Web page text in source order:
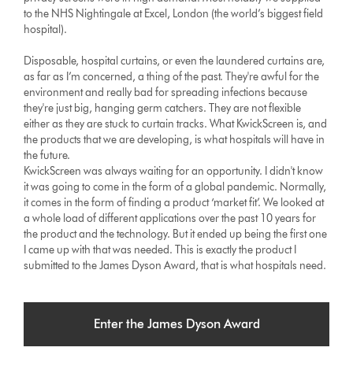
to the NHS Nightingale at Excel, London (the world’s biggest field
hospital).
Disposable, hospital curtains, or even the laundered curtains are,
as far as I’m concerned, a thing of the past. They're awful for the
environment and really bad for spreading infections because
they're just big, hanging germ catchers. They are not flexible
either as they are stuck to curtain tracks. What KwickScreen is, and
the products that we are developing, is what hospitals will have in
the future.
KwickScreen was always waiting for an opportunity. I didn't know
it was going to come in the form of a global pandemic. Normally,
it comes in the form of finding a product ‘market fit’. We looked at
a whole load of different applications over the past 10 years for
the product and the technology. But it ended up being the first one
I came up with that was needed. This is exactly the product I
submitted to the James Dyson Award, that is what hospitals need.
Enter the James Dyson Award